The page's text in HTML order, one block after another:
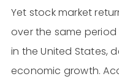
Yet stock market
over the same
in the United States,
economic growth.